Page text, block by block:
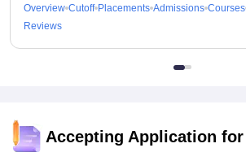
Overview Cutoff Placements Admissions Courses
Reviews
Accepting Application for